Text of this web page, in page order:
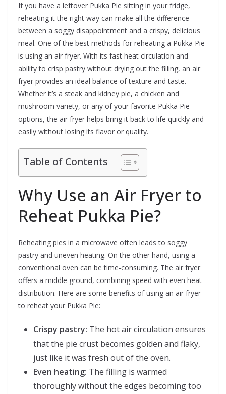
If you have a leftover Pukka Pie sitting in your fridge,
reheating it the right way can make all the difference
between a soggy disappointment and a crispy, delicious
meal. One of the best methods for reheating a Pukka Pie
is using an air fryer. With its fast heat circulation and
ability to crisp pastry without drying out the filling, an air
fryer provides an ideal balance of texture and taste.
Whether it’s a steak and kidney pie, a chicken and
mushroom variety, or any of your favorite Pukka Pie
options, the air fryer helps bring it back to life quickly and
easily without losing its flavor or quality.
Table of Contents
Why Use an Air Fryer to
Reheat Pukka Pie?
Reheating pies in a microwave often leads to soggy
pastry and uneven heating. On the other hand, using a
conventional oven can be time-consuming. The air fryer
offers a middle ground, combining speed with even heat
distribution. Here are some benefits of using an air fryer
to reheat your Pukka Pie:
Crispy pastry: The hot air circulation ensures
that the pie crust becomes golden and flaky,
just like it was fresh out of the oven.
Even heating: The filling is warmed
thoroughly without the edges becoming too